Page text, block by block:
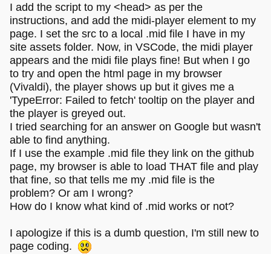
I add the script to my <head> as per the
instructions, and add the midi-player element to my
page. I set the src to a local .mid file I have in my
site assets folder. Now, in VSCode, the midi player
appears and the midi file plays fine! But when I go
to try and open the html page in my browser
(Vivaldi), the player shows up but it gives me a
'TypeError: Failed to fetch' tooltip on the player and
the player is greyed out.
I tried searching for an answer on Google but wasn't
able to find anything.
If I use the example .mid file they link on the github
page, my browser is able to load THAT file and play
that fine, so that tells me my .mid file is the
problem? Or am I wrong?
How do I know what kind of .mid works or not?
I apologize if this is a dumb question, I'm still new to
page coding.